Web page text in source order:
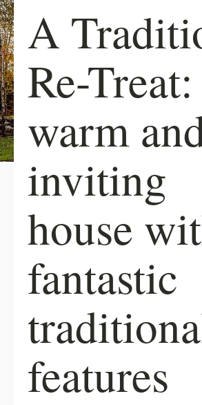
A
Re-
warm
inviting
house
fantastic
features